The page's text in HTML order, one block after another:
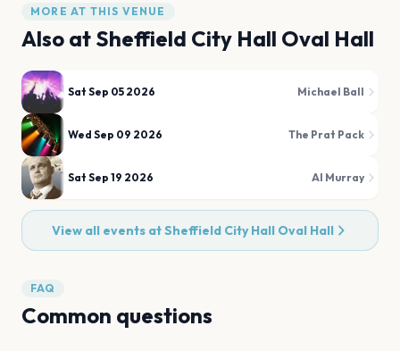
MORE AT THIS VENUE
Also at Sheffield City Hall Oval Hall
Sat Sep 05 2026 Michael Ball
Wed Sep 09 2026 The Prat Pack
Sat Sep 19 2026 Al Murray
View all events atSheffield City Hall Oval Hall
FAQ
Common questions